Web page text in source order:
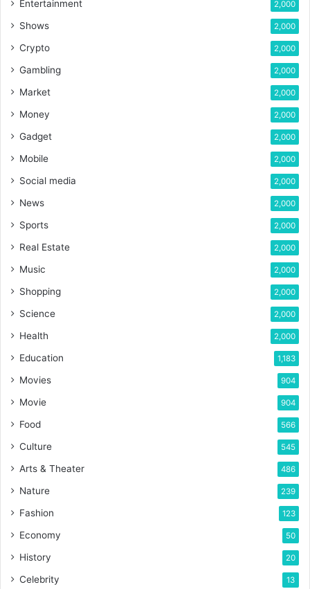
Entertainment 2,000
Shows 2,000
Crypto 2,000
Gambling 2,000
Market 2,000
Money 2,000
Gadget 2,000
Mobile 2,000
Social media 2,000
News 2,000
Sports 2,000
Real Estate 2,000
Music 2,000
Shopping 2,000
Science 2,000
Health 2,000
Education 1,183
Movies 904
Movie 904
Food 566
Culture 545
Arts & Theater 486
Nature 239
Fashion 123
Economy 50
History 20
Celebrity 13